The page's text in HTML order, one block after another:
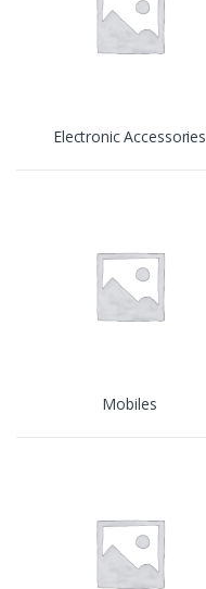
Electronic Accessories
Mobiles